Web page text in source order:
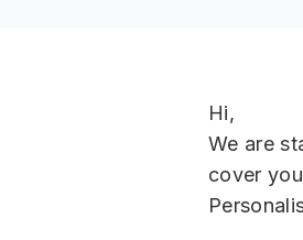
Hi,
We are
cover